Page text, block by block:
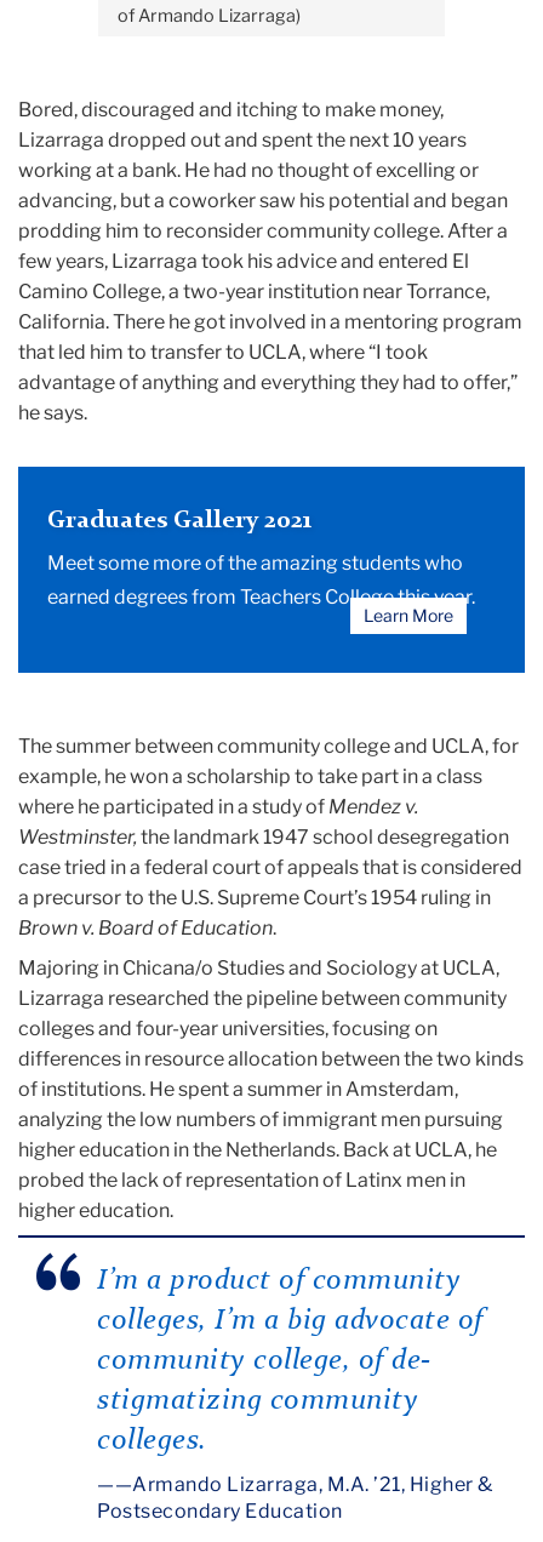
of Armando Lizarraga)
Bored, discouraged and itching to make money,
Lizarraga dropped out and spent the next 10 years
working at a bank. He had no thought of excelling or
advancing, but a coworker saw his potential and began
prodding him to reconsider community college. After a
few years, Lizarraga took his advice and entered El
Camino College, a two-year institution near Torrance,
California. There he got involved in a mentoring program
that led him to transfer to UCLA, where “I took
advantage of anything and everything they had to offer,”
he says.
Graduates Gallery 2021
Meet some more of the amazing students who
earned degrees from Teachers College this year.
Learn More
The summer between community college and UCLA, for
example, he won a scholarship to take part in a class
where he participated in a study of Mendez v.
Westminster, the landmark 1947 school desegregation
case tried in a federal court of appeals that is considered
a precursor to the U.S. Supreme Court’s 1954 ruling in
Brown v. Board of Education.
Majoring in Chicana/o Studies and Sociology at UCLA,
Lizarraga researched the pipeline between community
colleges and four-year universities, focusing on
differences in resource allocation between the two kinds
of institutions. He spent a summer in Amsterdam,
analyzing the low numbers of immigrant men pursuing
higher education in the Netherlands. Back at UCLA, he
probed the lack of representation of Latinx men in
higher education.
I’m a product of community
colleges, I’m a big advocate of
community college, of de-
stigmatizing community
colleges.
—Armando Lizarraga, M.A. ’21, Higher &
Postsecondary Education